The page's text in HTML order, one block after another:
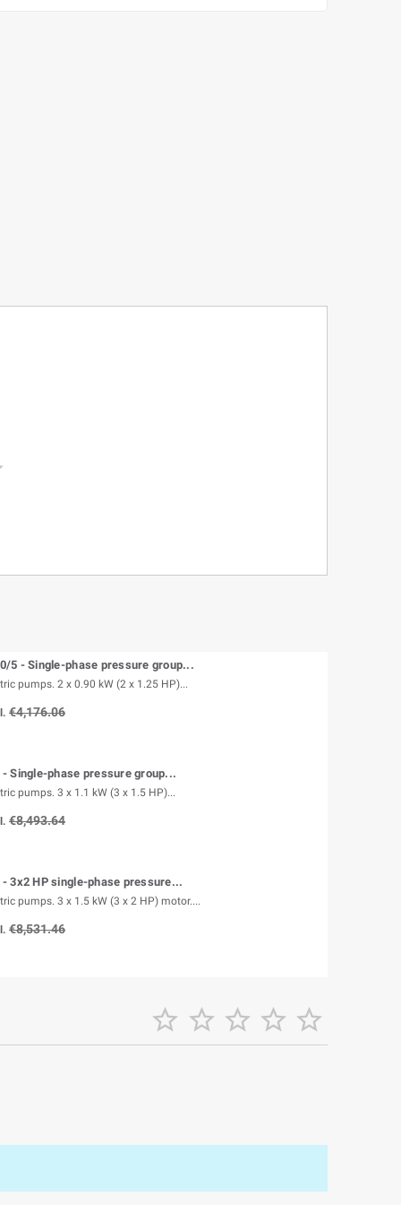
5 - Single-phase pressure group...
pumps. 2 x 0.90 kW (2 x 1.25 HP)...
€4,176.06
- Single-phase pressure group...
pumps. 3 x 1.1 kW (3 x 1.5 HP)...
€8,493.64
- 3x2 HP single-phase pressure...
pumps. 3 x 1.5 kW (3 x 2 HP) motor....
€8,531.46
    